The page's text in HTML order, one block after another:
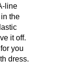
line
the
it off.
you
dress.